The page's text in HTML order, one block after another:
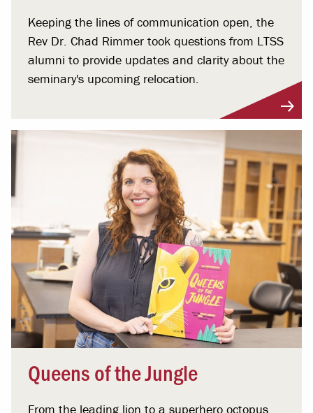
Keeping the lines of communication open, the
Rev Dr. Chad Rimmer took questions from LTSS
alumni to provide updates and clarity about the
seminary's upcoming relocation.
Queens of the Jungle
From the leading lion to a superhero octopus,